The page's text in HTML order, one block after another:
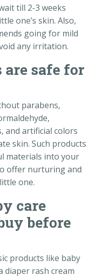
till 2-3 weeks
one’s skin. Also,
going for mild
any irritation.
are safe for
parabens,
and artificial colors
skin. Such products
materials into your
offer nurturing and
one.
care
before
products like baby
diaper rash cream